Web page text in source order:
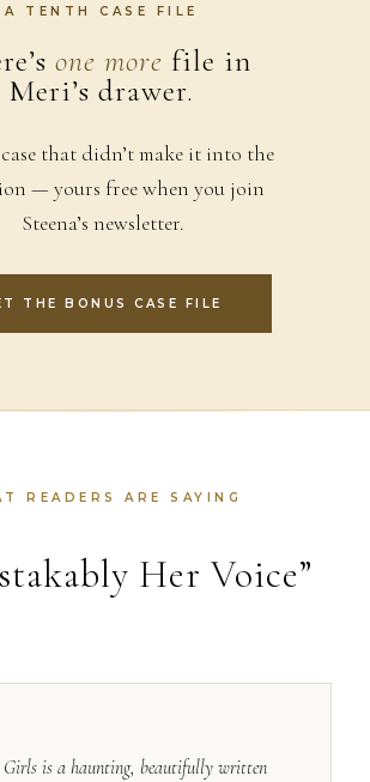
A TENTH CASE FILE
one more file in
Meri’s drawer.
that didn’t make it into the
— yours free when you join
Steena’s newsletter.
THE BONUS CASE FILE
READERS ARE SAYING
Her Voice”
Girls is a haunting, beautifully written